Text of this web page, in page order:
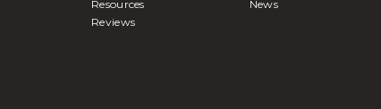
Resources
News
Reviews